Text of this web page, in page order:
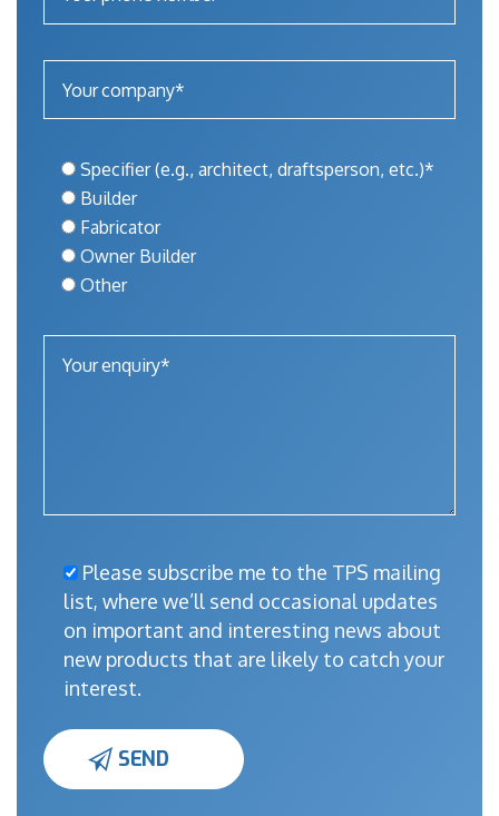
Specifier (e.g., architect, draftsperson, etc.)*
Builder
Fabricator
Owner Builder
Other
Please subscribe me to the TPS mailing
list, where we’ll send occasional updates
on important and interesting news about
new products that are likely to catch your
interest.